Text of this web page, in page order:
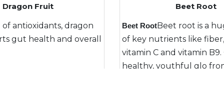
a
Nature’s miracle plant with
incredible healing compounds.
Packed full of antioxidants.
Beet RootBeet root is a huge source
of key nutrients like fiber, irons,
vitamin C and vitamin B9. Creating a
healthy, youthful glo from the inside